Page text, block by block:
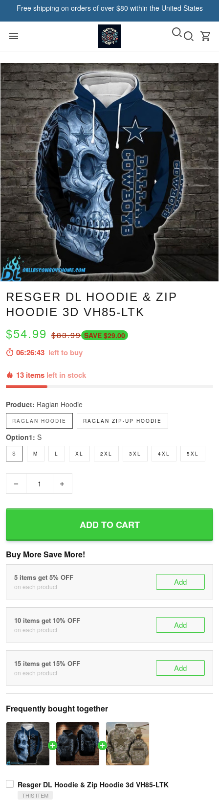
Free shipping on orders of over $80 within the United States
RESGER DL HOODIE & ZIP
HOODIE 3D VH85-LTK
$54.99 $83.99 SAVE $29.00
06:26:42 left to buy
13 items left in stock
Product: Raglan Hoodie
RAGLAN HOODIE RAGLAN ZIP-UP HOODIE
Option1: S
S M L XL 2XL 3XL 4XL 5XL
ADD TO CART
Buy More Save More!
5 items get 5% OFF
on each product Add
10 items get 10% OFF
on each product Add
15 items get 15% OFF
on each product Add
Frequently bought together
Resger DL Hoodie & Zip Hoodie 3d VH85-LTK
THIS ITEM